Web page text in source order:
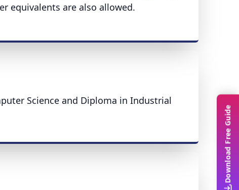
equivalents are also allowed.
Science and Diploma in Industrial
Download Free Guide